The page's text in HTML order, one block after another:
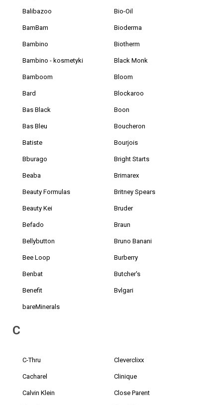
Balibazoo
BamBam
Bambino
Bambino - kosmetyki
Bamboom
Bard
Bas Black
Bas Bleu
Batiste
Bburago
Beaba
Beauty Formulas
Beauty Kei
Befado
Bellybutton
Bee Loop
Benbat
Benefit
bareMinerals
Bio-Oil
Bioderma
Biotherm
Black Monk
Bloom
Blockaroo
Boon
Boucheron
Bourjois
Bright Starts
Brimarex
Britney Spears
Bruder
Braun
Bruno Banani
Burberry
Butcher's
Bvlgari
C
C-Thru
Cacharel
Calvin Klein
Cleverclixx
Clinique
Close Parent